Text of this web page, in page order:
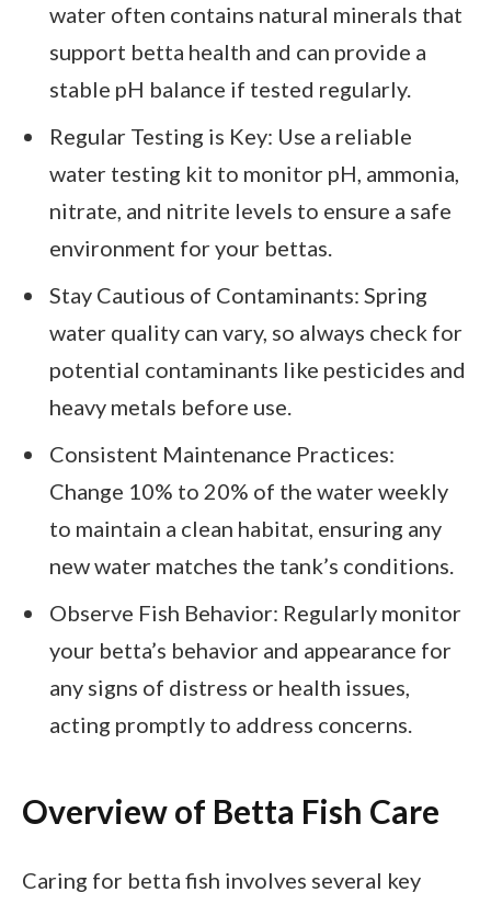
water often contains natural minerals that
support betta health and can provide a
stable pH balance if tested regularly.
Regular Testing is Key: Use a reliable
water testing kit to monitor pH, ammonia,
nitrate, and nitrite levels to ensure a safe
environment for your bettas.
Stay Cautious of Contaminants: Spring
water quality can vary, so always check for
potential contaminants like pesticides and
heavy metals before use.
Consistent Maintenance Practices:
Change 10% to 20% of the water weekly
to maintain a clean habitat, ensuring any
new water matches the tank’s conditions.
Observe Fish Behavior: Regularly monitor
your betta’s behavior and appearance for
any signs of distress or health issues,
acting promptly to address concerns.
Overview of Betta Fish Care
Caring for betta fish involves several key